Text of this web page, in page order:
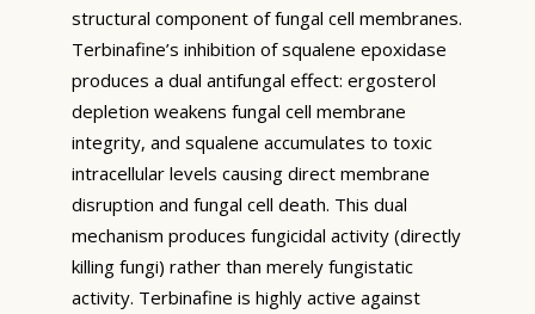
structural component of fungal cell membranes.
Terbinafine’s inhibition of squalene epoxidase
produces a dual antifungal effect: ergosterol
depletion weakens fungal cell membrane
integrity, and squalene accumulates to toxic
intracellular levels causing direct membrane
disruption and fungal cell death. This dual
mechanism produces fungicidal activity (directly
killing fungi) rather than merely fungistatic
activity. Terbinafine is highly active against